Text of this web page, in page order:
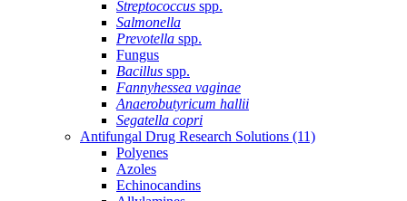
Streptococcus spp.
Salmonella
Prevotella spp.
Fungus
Bacillus spp.
Fannyhessea vaginae
Anaerobutyricum hallii
Segatella copri
Antifungal Drug Research Solutions (11)
Polyenes
Azoles
Echinocandins